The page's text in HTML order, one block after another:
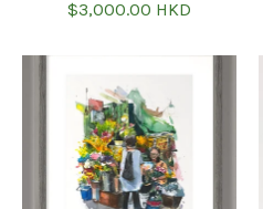
$3,000.00 HKD